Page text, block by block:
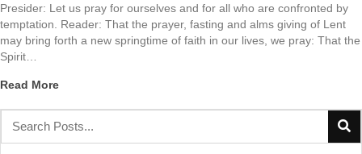
Presider: Let us pray for ourselves and for all who are confronted by
temptation. Reader: That the prayer, fasting and alms giving of Lent
may bring forth a new springtime of faith in our lives, we pray: That the
Spirit…
Read Moreabout Prayers of the Faithful for March 4 & 5, 2017